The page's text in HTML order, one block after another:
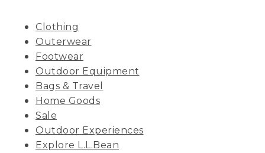
Clothing
Outerwear
Footwear
Outdoor Equipment
Bags & Travel
Home Goods
Sale
Outdoor Experiences
Explore L.L.Bean